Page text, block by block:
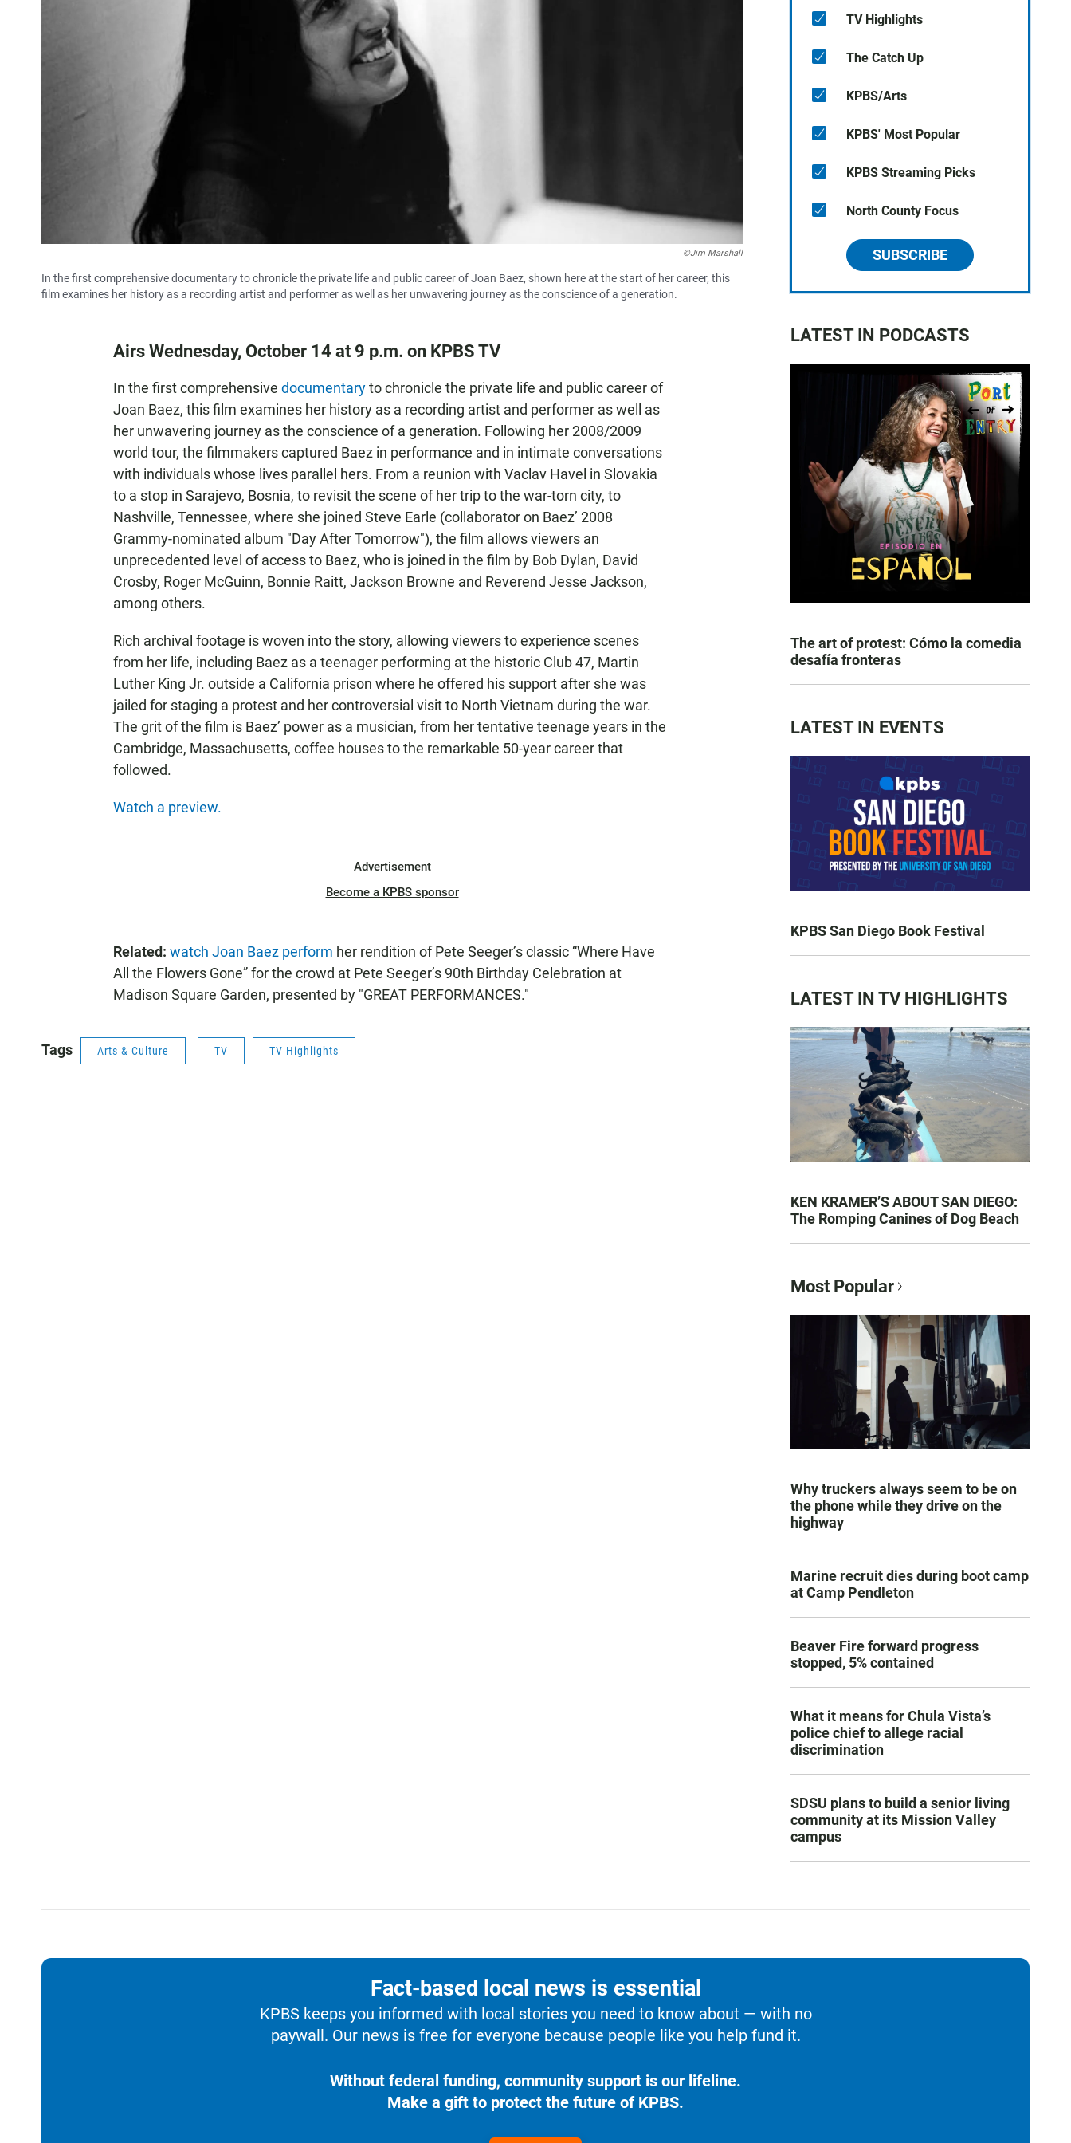
©Jim Marshall
In the first comprehensive documentary to chronicle the private life and public career of Joan Baez, shown here at the start of her career, this
film examines her history as a recording artist and performer as well as her unwavering journey as the conscience of a generation.
Airs Wednesday, October 14 at 9 p.m. on KPBS TV
In the first comprehensive documentaryto chronicle the private life and public career of
Joan Baez, this film examines her history as a recording artist and performer as well as
her unwavering journey as the conscience of a generation. Following her 2008/2009
world tour, the filmmakers captured Baez in performance and in intimate conversations
with individuals whose lives parallel hers. From a reunion with Vaclav Havel in Slovakia
to a stop in Sarajevo, Bosnia, to revisit the scene of her trip to the war-torn city, to
Nashville, Tennessee, where she joined Steve Earle (collaborator on Baez’ 2008
Grammy-nominated album "Day After Tomorrow"), the film allows viewers an
unprecedented level of access to Baez, who is joined in the film by Bob Dylan, David
Crosby, Roger McGuinn, Bonnie Raitt, Jackson Browne and Reverend Jesse Jackson,
among others.
Rich archival footage is woven into the story, allowing viewers to experience scenes
from her life, including Baez as a teenager performing at the historic Club 47, Martin
Luther King Jr. outside a California prison where he offered his support after she was
jailed for staging a protest and her controversial visit to North Vietnam during the war.
The grit of the film is Baez’ power as a musician, from her tentative teenage years in the
Cambridge, Massachusetts, coffee houses to the remarkable 50-year career that
followed.
Watch a preview.
Advertisement
Become a KPBS sponsor
Related: watch Joan Baez perform her rendition of Pete Seeger’s classic “Where Have
All the Flowers Gone” for the crowd at Pete Seeger’s 90th Birthday Celebration at
Madison Square Garden, presented by "GREAT PERFORMANCES."
Tags Arts & Culture TV TV Highlights
TV Highlights
The Catch Up
KPBS/Arts
KPBS' Most Popular
KPBS Streaming Picks
North County Focus
SUBSCRIBE
LATEST IN PODCASTS
The art of protest: Cómo la comedia
desafía fronteras
LATEST IN EVENTS
KPBS San Diego Book Festival
LATEST IN TV HIGHLIGHTS
KEN KRAMER’S ABOUT SAN DIEGO:
The Romping Canines of Dog Beach
Most Popular
Why truckers always seem to be on
the phone while they drive on the
highway
Marine recruit dies during boot camp
at Camp Pendleton
Beaver Fire forward progress
stopped, 5% contained
What it means for Chula Vista’s
police chief to allege racial
discrimination
SDSU plans to build a senior living
community at its Mission Valley
campus
Fact-based local news is essential
KPBS keeps you informed with local stories you need to know about — with no
paywall. Our news is free for everyone because people like you help fund it.
Without federal funding, community support is our lifeline.
Make a gift to protect the future of KPBS.